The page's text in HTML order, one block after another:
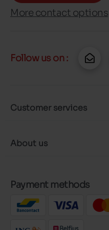
More contact options
Follow us on :
Customer services
About us
Payment methods